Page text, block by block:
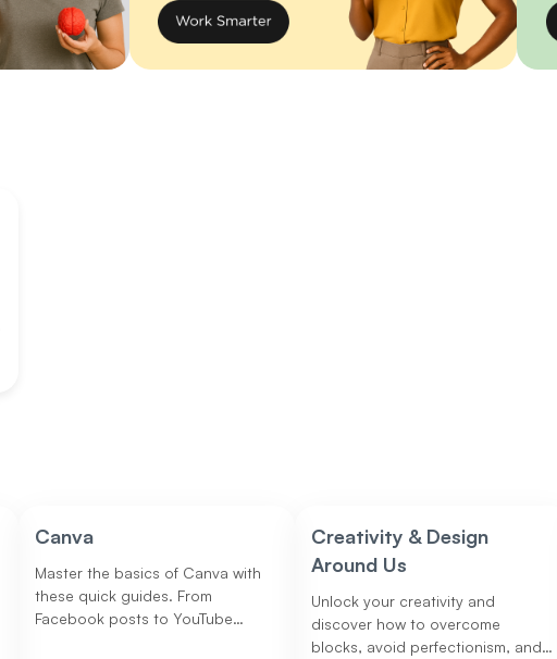
Canva
Master the basics of Canva with
these quick guides. From
Facebook posts to YouTube
Creativity & Design
Around Us
Unlock your creativity and
discover how to overcome
blocks, avoid perfectionism, and